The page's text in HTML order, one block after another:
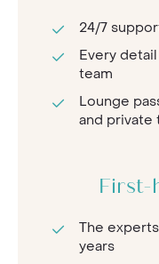
24/7
Every
team
Lounge
and private
First-
The
years